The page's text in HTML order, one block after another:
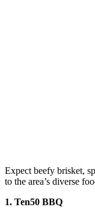
Expect beefy brisket,
to the area’s diverse
1. Ten50 BBQ